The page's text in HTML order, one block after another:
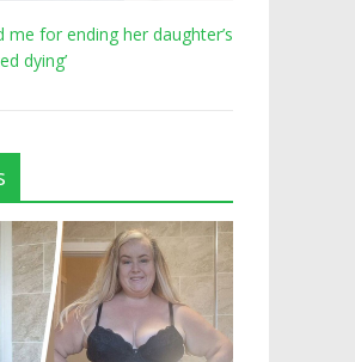
me for ending her daughter’s
dying’